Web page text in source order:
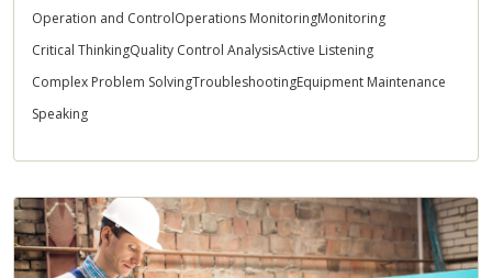
Operation and ControlOperations MonitoringMonitoring
Critical ThinkingQuality Control AnalysisActive Listening
Complex Problem SolvingTroubleshootingEquipment Maintenance
Speaking